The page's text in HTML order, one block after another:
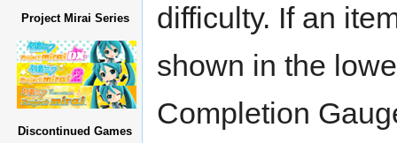
difficulty. If an
shown in the
Completion
Project Mirai Series
Discontinued Games